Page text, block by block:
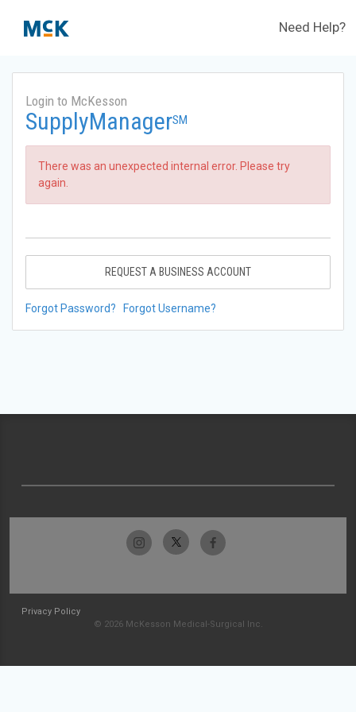
Need Help?
Login to McKesson
SupplyManagerSM
There was an unexpected internal error. Please try
again.
REQUEST A BUSINESS ACCOUNT
Forgot Password? Forgot Username?
Privacy Policy
© 2026 McKesson Medical-Surgical Inc.